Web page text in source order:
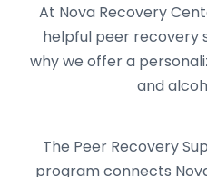
At Nova Recovery
helpful peer recovery
why we offer a
and
The Peer Recovery
program connects